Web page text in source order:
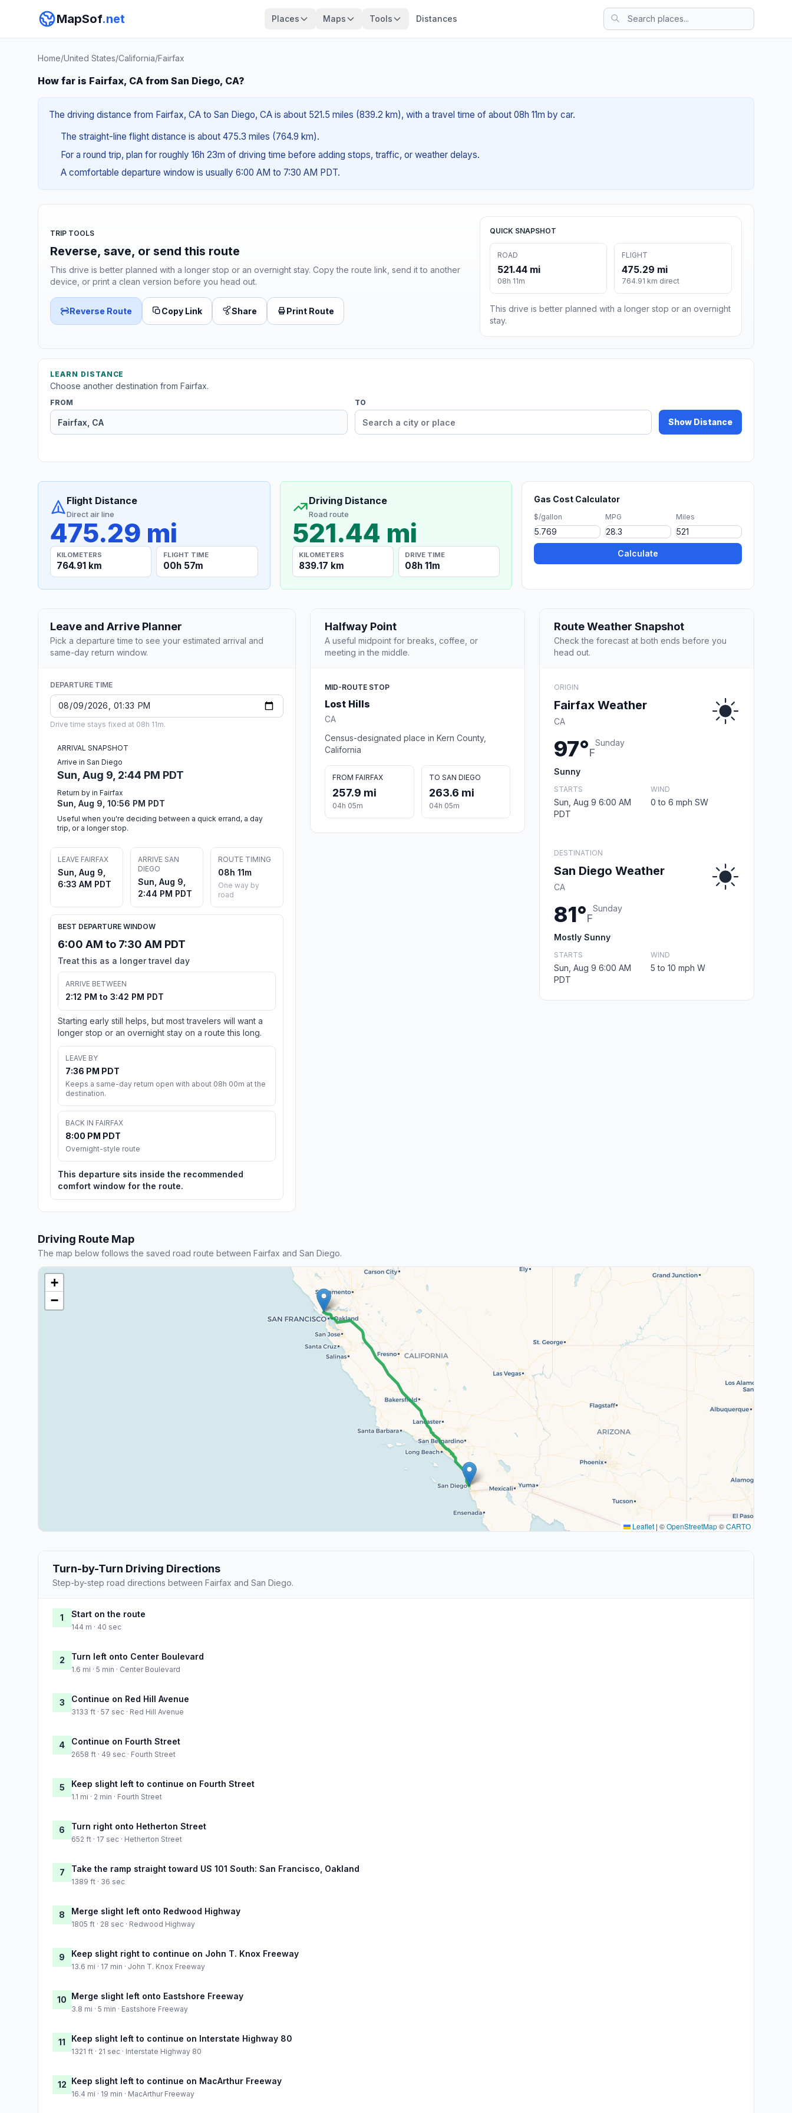
MapSof.net Places Maps Tools Distances
Home/United States/California/Fairfax
How far is Fairfax, CA from San Diego, CA?
The driving distance from Fairfax, CA to San Diego, CA is about 521.5 miles (839.2 km), with a travel time of about 08h 11m by car.
The straight-line flight distance is about 475.3 miles (764.9 km).
For a round trip, plan for roughly 16h 23m of driving time before adding stops, traffic, or weather delays.
A comfortable departure window is usually 6:00 AM to 7:30 AM PDT.
TRIP TOOLS
Reverse, save, or send this route
This drive is better planned with a longer stop or an overnight stay. Copy the route link, send it to another
device, or print a clean version before you head out.
Reverse Route Copy Link Share Print Route
QUICK SNAPSHOT
ROAD
521.44 mi
08h 11m
FLIGHT
475.29 mi
764.91 km direct
This drive is better planned with a longer stop or an overnight
stay.
LEARN DISTANCE
Choose another destination from Fairfax.
FROM TO
Show Distance
Flight Distance
Direct air line
475.29 mi
KILOMETERS
764.91 km
FLIGHT TIME
00h 57m
Driving Distance
Road route
521.44 mi
KILOMETERS
839.17 km
DRIVE TIME
08h 11m
Gas Cost Calculator
$/gallon MPG Miles
Calculate
Leave and Arrive Planner
Pick a departure time to see your estimated arrival and
same-day return window.
DEPARTURE TIME
Drive time stays fixed at 08h 11m.
ARRIVAL SNAPSHOT
Arrive in San Diego
Sun, Aug 9, 2:44 PM PDT
Return by in Fairfax
Sun, Aug 9, 10:56 PM PDT
Useful when you're deciding between a quick errand, a day
trip, or a longer stop.
LEAVE FAIRFAX
Sun, Aug 9,
6:33 AM PDT
ARRIVE SAN
DIEGO
Sun, Aug 9,
2:44 PM PDT
ROUTE TIMING
08h 11m
One way by
road
BEST DEPARTURE WINDOW
6:00 AM to 7:30 AM PDT
Treat this as a longer travel day
ARRIVE BETWEEN
2:12 PM to 3:42 PM PDT
Starting early still helps, but most travelers will want a
longer stop or an overnight stay on a route this long.
LEAVE BY
7:36 PM PDT
Keeps a same-day return open with about 08h 00m at the
destination.
BACK IN FAIRFAX
8:00 PM PDT
Overnight-style route
This departure sits inside the recommended
comfort window for the route.
Halfway Point
A useful midpoint for breaks, coffee, or
meeting in the middle.
MID-ROUTE STOP
Lost Hills
CA
Census-designated place in Kern County,
California
FROM FAIRFAX
257.9 mi
04h 05m
TO SAN DIEGO
263.6 mi
04h 05m
Route Weather Snapshot
Check the forecast at both ends before you
head out.
ORIGIN
Fairfax Weather
CA
97°F
Sunday
Sunny
STARTS
Sun, Aug 9 6:00 AM
PDT
WIND
0 to 6 mph SW
DESTINATION
San Diego Weather
CA
81°F
Sunday
Mostly Sunny
STARTS
Sun, Aug 9 6:00 AM
PDT
WIND
5 to 10 mph W
Driving Route Map
The map below follows the saved road route between Fairfax and San Diego.
+
−
Leaflet | ©OpenStreetMap©CARTO
Turn-by-Turn Driving Directions
Step-by-step road directions between Fairfax and San Diego.
1 Start on the route
144 m · 40 sec
2 Turn left onto Center Boulevard
1.6 mi · 5 min · Center Boulevard
3 Continue on Red Hill Avenue
3133 ft · 57 sec · Red Hill Avenue
4 Continue on Fourth Street
2658 ft · 49 sec · Fourth Street
5 Keep slight left to continue on Fourth Street
1.1 mi · 2 min · Fourth Street
6 Turn right onto Hetherton Street
652 ft · 17 sec · Hetherton Street
7 Take the ramp straight toward US 101 South: San Francisco, Oakland
1389 ft · 36 sec
8 Merge slight left onto Redwood Highway
1805 ft · 28 sec · Redwood Highway
9 Keep slight right to continue on John T. Knox Freeway
13.6 mi · 17 min · John T. Knox Freeway
10 Merge slight left onto Eastshore Freeway
3.8 mi · 5 min · Eastshore Freeway
11 Keep slight left to continue on Interstate Highway 80
1321 ft · 21 sec · Interstate Highway 80
12 Keep slight left to continue on MacArthur Freeway
16.4 mi · 19 min · MacArthur Freeway